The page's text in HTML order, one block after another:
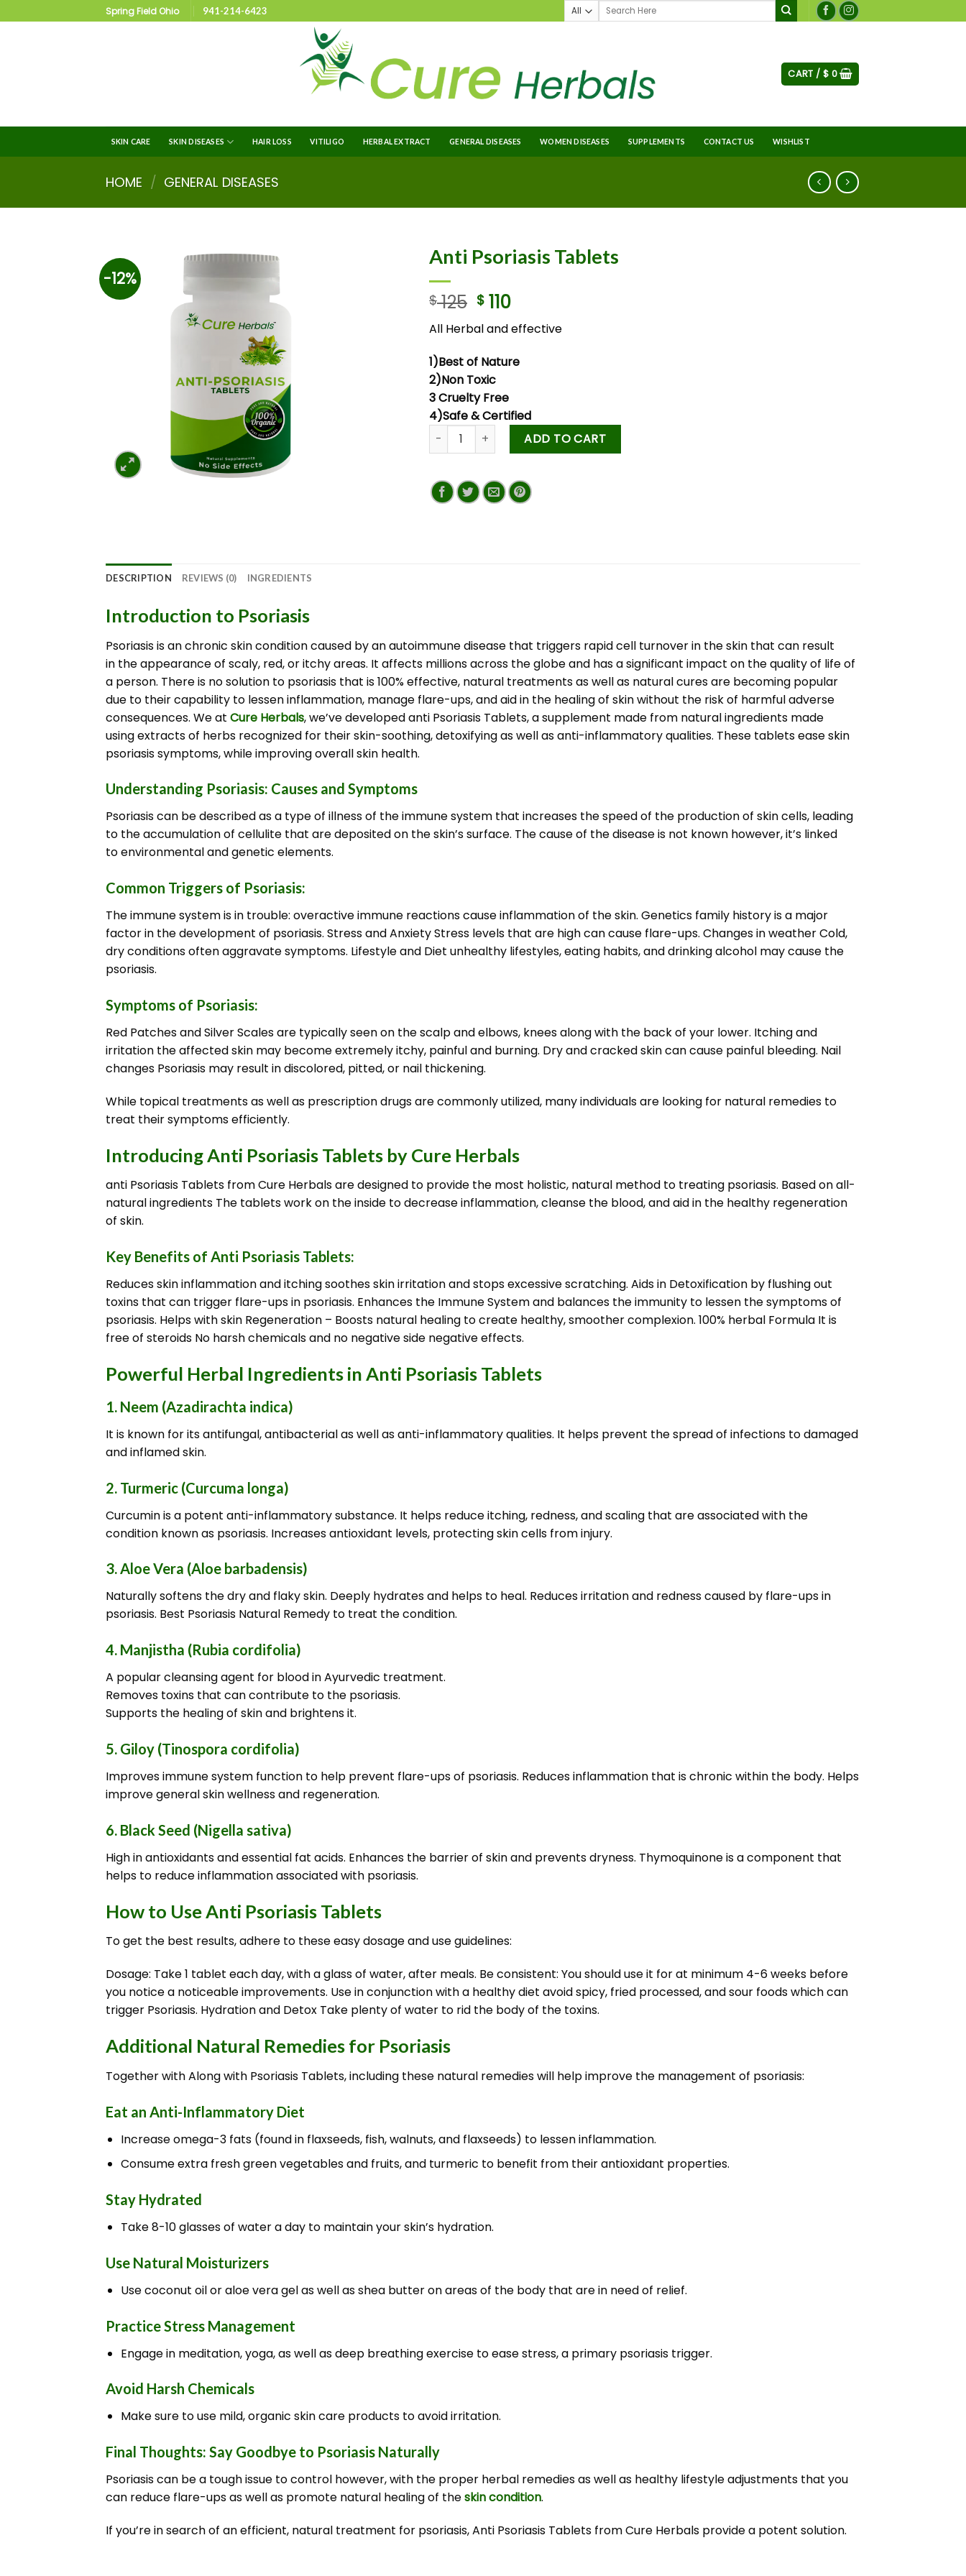
Spring Field Ohio 941-214-6423
CART / $ 0
SKIN CARE SKIN DISEASES HAIR LOSS VITILIGO HERBAL EXTRACT GENERAL DISEASES WOMEN DISEASES SUPPLEMENTS CONTACT US WISHLIST
HOME / GENERAL DISEASES
-12%
Anti Psoriasis Tablets
$125 $ 110
All Herbal and effective
1)Best of Nature
2)Non Toxic
3 Cruelty Free
4)Safe & Certified
ADD TO CART
DESCRIPTION REVIEWS (0) INGREDIENTS
Introduction to Psoriasis
Psoriasis is an chronic skin condition caused by an autoimmune disease that triggers rapid cell turnover in the skin that can result
in the appearance of scaly, red, or itchy areas. It affects millions across the globe and has a significant impact on the quality of life of
a person. There is no solution to psoriasis that is 100% effective, natural treatments as well as natural cures are becoming popular
due to their capability to lessen inflammation, manage flare-ups, and aid in the healing of skin without the risk of harmful adverse
consequences. We at Cure Herbals, we’ve developed anti Psoriasis Tablets, a supplement made from natural ingredients made
using extracts of herbs recognized for their skin-soothing, detoxifying as well as anti-inflammatory qualities. These tablets ease skin
psoriasis symptoms, while improving overall skin health.
Understanding Psoriasis: Causes and Symptoms
Psoriasis can be described as a type of illness of the immune system that increases the speed of the production of skin cells, leading
to the accumulation of cellulite that are deposited on the skin’s surface. The cause of the disease is not known however, it’s linked
to environmental and genetic elements.
Common Triggers of Psoriasis:
The immune system is in trouble: overactive immune reactions cause inflammation of the skin. Genetics family history is a major
factor in the development of psoriasis. Stress and Anxiety Stress levels that are high can cause flare-ups. Changes in weather Cold,
dry conditions often aggravate symptoms. Lifestyle and Diet unhealthy lifestyles, eating habits, and drinking alcohol may cause the
psoriasis.
Symptoms of Psoriasis:
Red Patches and Silver Scales are typically seen on the scalp and elbows, knees along with the back of your lower. Itching and
irritation the affected skin may become extremely itchy, painful and burning. Dry and cracked skin can cause painful bleeding. Nail
changes Psoriasis may result in discolored, pitted, or nail thickening.
While topical treatments as well as prescription drugs are commonly utilized, many individuals are looking for natural remedies to
treat their symptoms efficiently.
Introducing Anti Psoriasis Tablets by Cure Herbals
anti Psoriasis Tablets from Cure Herbals are designed to provide the most holistic, natural method to treating psoriasis. Based on all-
natural ingredients The tablets work on the inside to decrease inflammation, cleanse the blood, and aid in the healthy regeneration
of skin.
Key Benefits of Anti Psoriasis Tablets:
Reduces skin inflammation and itching soothes skin irritation and stops excessive scratching. Aids in Detoxification by flushing out
toxins that can trigger flare-ups in psoriasis. Enhances the Immune System and balances the immunity to lessen the symptoms of
psoriasis. Helps with skin Regeneration – Boosts natural healing to create healthy, smoother complexion. 100% herbal Formula It is
free of steroids No harsh chemicals and no negative side negative effects.
Powerful Herbal Ingredients in Anti Psoriasis Tablets
1. Neem (Azadirachta indica)
It is known for its antifungal, antibacterial as well as anti-inflammatory qualities. It helps prevent the spread of infections to damaged
and inflamed skin.
2. Turmeric (Curcuma longa)
Curcumin is a potent anti-inflammatory substance. It helps reduce itching, redness, and scaling that are associated with the
condition known as psoriasis. Increases antioxidant levels, protecting skin cells from injury.
3.Aloe Vera (Aloe barbadensis)
Naturally softens the dry and flaky skin. Deeply hydrates and helps to heal. Reduces irritation and redness caused by flare-ups in
psoriasis. Best Psoriasis Natural Remedy to treat the condition.
4. Manjistha (Rubia cordifolia)
A popular cleansing agent for blood in Ayurvedic treatment.
Removes toxins that can contribute to the psoriasis.
Supports the healing of skin and brightens it.
5. Giloy (Tinospora cordifolia)
Improves immune system function to help prevent flare-ups of psoriasis. Reduces inflammation that is chronic within the body. Helps
improve general skin wellness and regeneration.
6. Black Seed (Nigella sativa)
High in antioxidants and essential fat acids. Enhances the barrier of skin and prevents dryness. Thymoquinone is a component that
helps to reduce inflammation associated with psoriasis.
How to Use Anti Psoriasis Tablets
To get the best results, adhere to these easy dosage and use guidelines:
Dosage: Take 1 tablet each day, with a glass of water, after meals. Be consistent: You should use it for at minimum 4-6 weeks before
you notice a noticeable improvements. Use in conjunction with a healthy diet avoid spicy, fried processed, and sour foods which can
trigger Psoriasis. Hydration and Detox Take plenty of water to rid the body of the toxins.
Additional Natural Remedies for Psoriasis
Together with Along with Psoriasis Tablets, including these natural remedies will help improve the management of psoriasis:
Eat an Anti-Inflammatory Diet
Increase omega-3 fats (found in flaxseeds, fish, walnuts, and flaxseeds) to lessen inflammation.
Consume extra fresh green vegetables and fruits, and turmeric to benefit from their antioxidant properties.
Stay Hydrated
Take 8-10 glasses of water a day to maintain your skin’s hydration.
Use Natural Moisturizers
Use coconut oil or aloe vera gel as well as shea butter on areas of the body that are in need of relief.
Practice Stress Management
Engage in meditation, yoga, as well as deep breathing exercise to ease stress, a primary psoriasis trigger.
Avoid Harsh Chemicals
Make sure to use mild, organic skin care products to avoid irritation.
Final Thoughts: Say Goodbye to Psoriasis Naturally
Psoriasis can be a tough issue to control however, with the proper herbal remedies as well as healthy lifestyle adjustments that you
can reduce flare-ups as well as promote natural healing of theskin condition.
If you’re in search of an efficient, natural treatment for psoriasis, Anti Psoriasis Tablets from Cure Herbals provide a potent solution.